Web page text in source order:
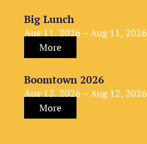
Big Lunch
Aug 11, 2026 – Aug 11, 2026
More
Boomtown 2026
Aug 12, 2026 – Aug 12, 2026
More